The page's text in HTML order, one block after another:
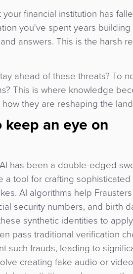
financial institution has
you've spent years
answers. This is the harsh
ahead of these threats? To
This is where knowledge
they are reshaping the
an eye on
has been a double-edged
a tool for crafting
AI algorithms help
security numbers, and birth
synthetic identities to
pass traditional verification
such frauds, leading to
creating fake audio or